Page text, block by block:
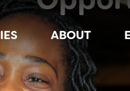
ABOUT